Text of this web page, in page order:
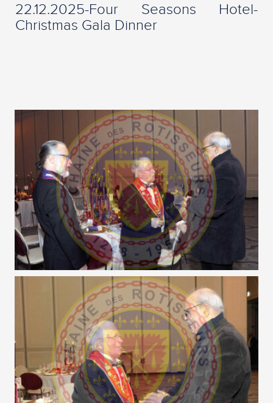
22.12.2025-Four Seasons Hotel-
Christmas Gala Dinner